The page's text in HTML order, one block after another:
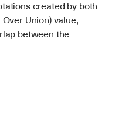
created by both
Union) value,
between the